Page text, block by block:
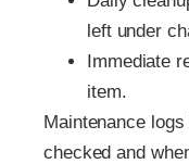
left under
Immediate
item.
Maintenance
checked and